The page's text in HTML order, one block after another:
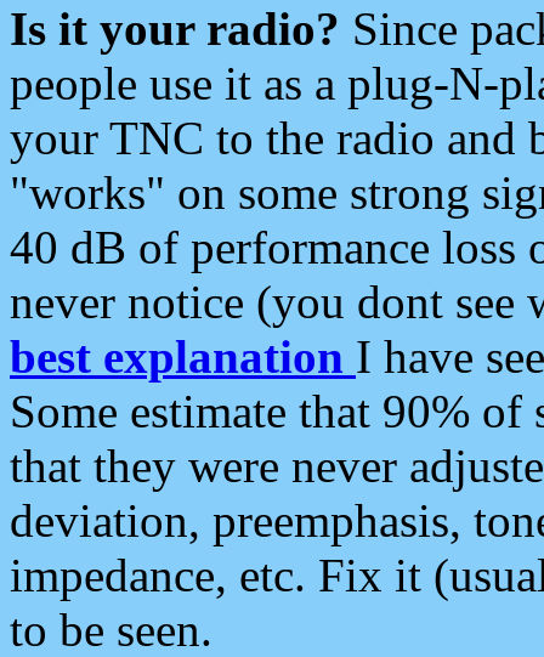
Is it your radio? Since
people use it as a plug-N-
your TNC to the radio and
"works" on some strong
40 dB of performance loss
never notice (you dont see
best explanation I have
Some estimate that 90%
that they were never
deviation, preemphasis,
impedance, etc. Fix it
to be seen.